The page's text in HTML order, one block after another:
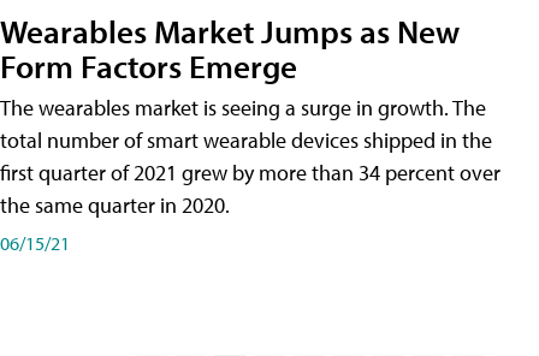
Wearables Market Jumps as New
Form Factors Emerge
The wearables market is seeing a surge in growth. The
total number of smart wearable devices shipped in the
first quarter of 2021 grew by more than 34 percent over
the same quarter in 2020.
06/15/21